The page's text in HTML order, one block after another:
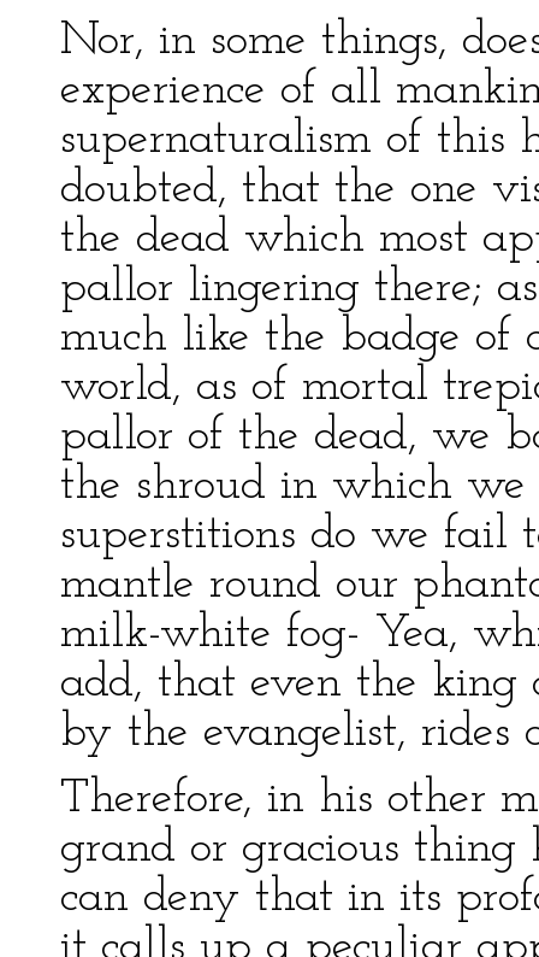
Nor, in some things,
experience of all
supernaturalism of this
doubted, that the one
the dead which most
pallor lingering there;
much like the badge of
world, as of mortal
pallor of the dead, we
the shroud in which
superstitions do we fail
mantle round our
milk-white fog- Yea,
add, that even the king
by the evangelist, rides
Therefore, in his other
grand or gracious
can deny that in its
it calls up a peculiar